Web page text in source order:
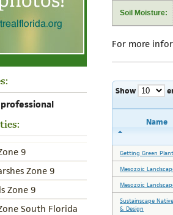
9
Zone 9
Zone 9
South Florida
Soil Moisture:
For more
Show
Name
Getting Green
Mesozoic
Mesozoic
Sustainscape
& Design